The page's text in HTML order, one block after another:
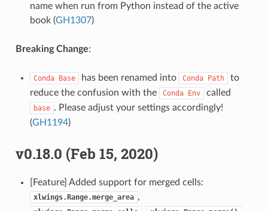
name when run from Python instead of the active
book (GH1307)
Breaking Change:
Conda Base has been renamed into Conda Path
to
reduce the confusion with the
Conda Env called
base . Please adjust your settings accordingly!
(GH1194)
v0.18.0 (Feb 15, 2020)
[Feature] Added support for merged cells:
xlwings.Range.merge_area ,